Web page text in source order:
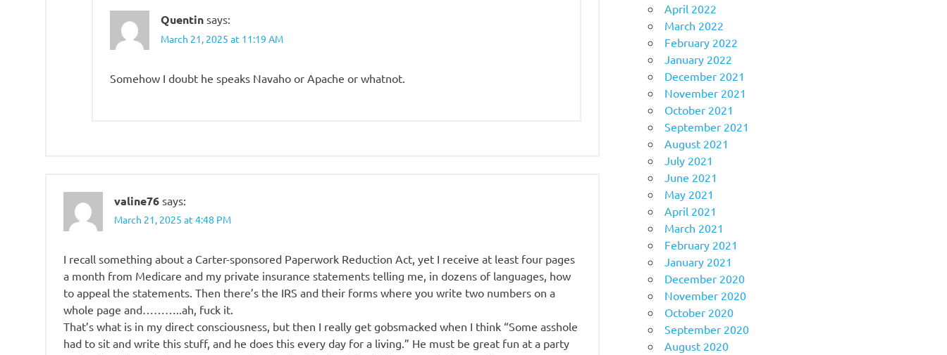
Quentin says:
March 21, 2025 at 11:19 AM
Somehow I doubt he speaks Navaho or Apache or whatnot.
valine76 says:
March 21, 2025 at 4:48 PM
I recall something about a Carter-sponsored Paperwork Reduction Act, yet I receive at least four pages
a month from Medicare and my private insurance statements telling me, in dozens of languages, how
to appeal the statements. Then there’s the IRS and their forms where you write two numbers on a
whole page and………..ah, fuck it.
That’s what is in my direct consciousness, but then I really get gobsmacked when I think “Some asshole
had to sit and write this stuff, and he does this every day for a living.” He must be great fun at a party
April 2022
March 2022
February 2022
January 2022
December 2021
November 2021
October 2021
September 2021
August 2021
July 2021
June 2021
May 2021
April 2021
March 2021
February 2021
January 2021
December 2020
November 2020
October 2020
September 2020
August 2020